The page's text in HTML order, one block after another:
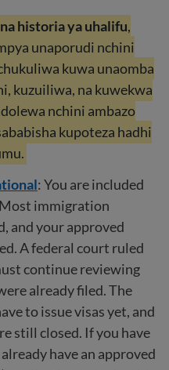
historia ya uhalifu,
unaporudi nchini
kuwa unaomba
kuzuiliwa, na kuwekwa
nchini ambazo
kupoteza hadhi
: You are included
immigration
and your approved
A federal court ruled
continue reviewing
already filed. The
to issue visas yet, and
still closed. If you have
have an approved